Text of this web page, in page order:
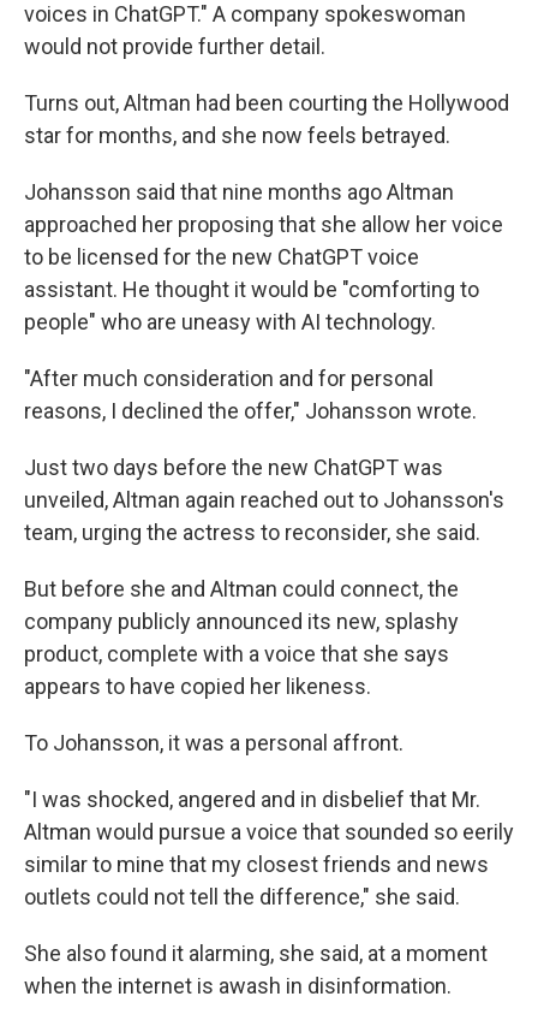
voices in ChatGPT." A company spokeswoman
would not provide further detail.
Turns out, Altman had been courting the Hollywood
star for months, and she now feels betrayed.
Johansson said that nine months ago Altman
approached her proposing that she allow her voice
to be licensed for the new ChatGPT voice
assistant. He thought it would be "comforting to
people" who are uneasy with AI technology.
"After much consideration and for personal
reasons, I declined the offer," Johansson wrote.
Just two days before the new ChatGPT was
unveiled, Altman again reached out to Johansson's
team, urging the actress to reconsider, she said.
But before she and Altman could connect, the
company publicly announced its new, splashy
product, complete with a voice that she says
appears to have copied her likeness.
To Johansson, it was a personal affront.
"I was shocked, angered and in disbelief that Mr.
Altman would pursue a voice that sounded so eerily
similar to mine that my closest friends and news
outlets could not tell the difference," she said.
She also found it alarming, she said, at a moment
when the internet is awash in disinformation.